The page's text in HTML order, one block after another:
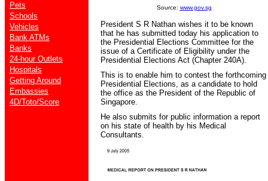
Pets
Schools
Vehicles
Bank ATMs
Banks
24-hour Outlets
Hospitals
Getting Around
Embassies
4D/Toto/Score
Source: www.gov.sg
President S R Nathan wishes it to be known
that he has submitted today his application to
the Presidential Elections Committee for the
issue of a Certificate of Eligibility under the
Presidential Elections Act (Chapter 240A).
This is to enable him to contest the forthcoming
Presidential Elections, as a candidate to hold
the office as the President of the Republic of
Singapore.
He also submits for public information a report
on his state of health by his Medical
Consultants.